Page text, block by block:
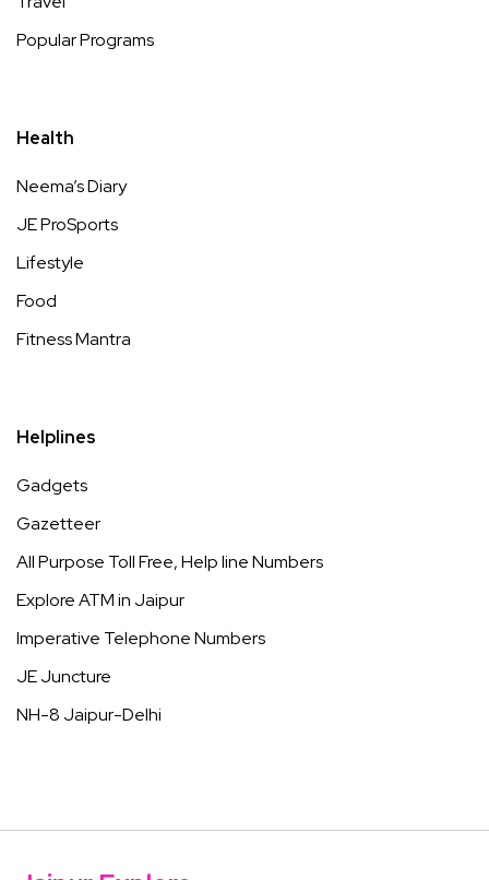
Popular Programs
Health
Neema’s Diary
JE ProSports
Lifestyle
Food
Fitness Mantra
Helplines
Gadgets
Gazetteer
All Purpose Toll Free, Help line Numbers
Explore ATM in Jaipur
Imperative Telephone Numbers
JE Juncture
NH-8 Jaipur-Delhi